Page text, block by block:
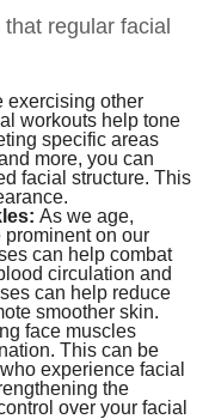
regular facial
exercising other
workouts help tone
specific areas
more, you can
facial structure. This
As we age,
on our
can help combat
circulation and
can help reduce
smoother skin.
face muscles
This can be
experience facial
the
over your facial